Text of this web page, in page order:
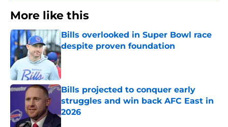
More like this
Bills overlooked in Super Bowl race
despite proven foundation
Published by on Invalid Date
Bills projected to conquer early
struggles and win back AFC East in
2026
Published by on Invalid Date